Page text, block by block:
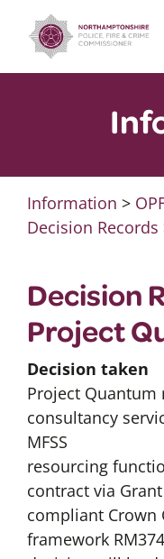
content
Information >
Decision Records
Decision
Project
Decision taken
Project
consultancy
MFSS
resourcing
contract via
compliant Crown
framework